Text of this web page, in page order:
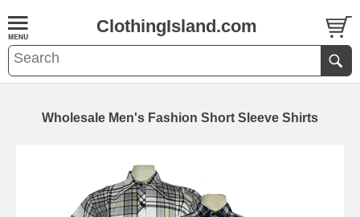
ClothingIsland.com
Wholesale Men's Fashion Short Sleeve Shirts